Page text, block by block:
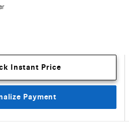
Instant Price
Payment